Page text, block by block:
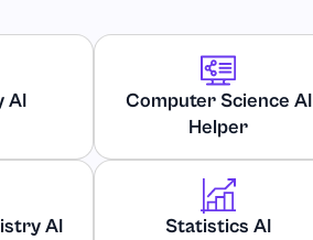
AI
Computer Science AI
Helper
AI Statistics AI